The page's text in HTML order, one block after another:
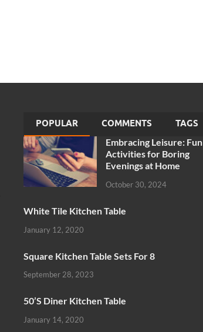
POPULAR COMMENTS TAGS
Embracing Leisure: Fun
Activities for Boring
Evenings at Home
October 30, 2024
White Tile Kitchen Table
January 12, 2020
Square Kitchen Table Sets For 8
September 28, 2023
50’S Diner Kitchen Table
January 14, 2020